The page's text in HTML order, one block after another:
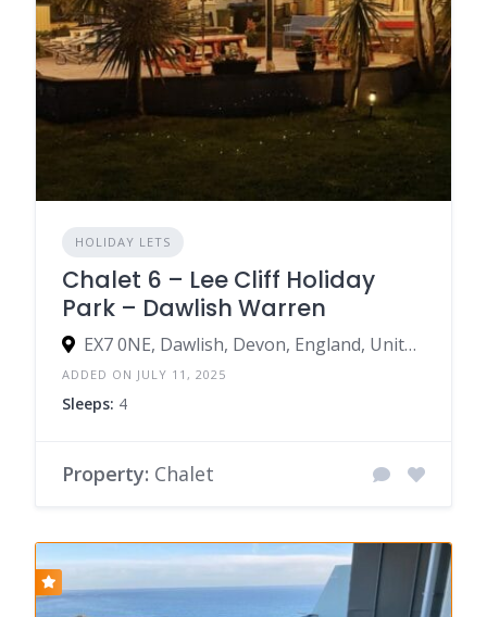
HOLIDAY LETS
Chalet 6 – Lee Cliff Holiday
Park – Dawlish Warren
EX7 0NE, Dawlish, Devon, England, United Kingdom
ADDED ON JULY 11, 2025
Sleeps: 4
Property: Chalet